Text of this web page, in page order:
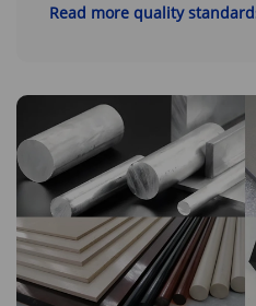
Read more quality